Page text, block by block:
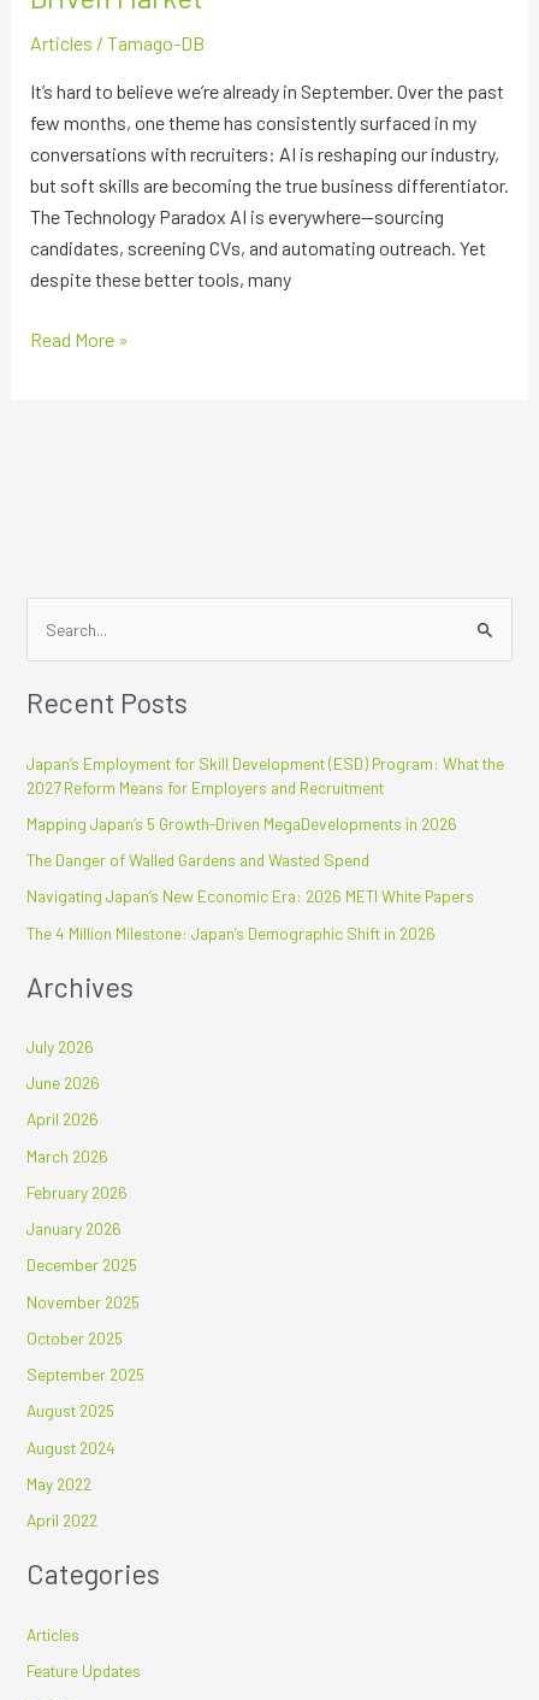
Articles / Tamago-DB
It’s hard to believe we’re already in September. Over the past
few months, one theme has consistently surfaced in my
conversations with recruiters: AI is reshaping our industry,
but soft skills are becoming the true business differentiator.
The Technology Paradox AI is everywhere—sourcing
candidates, screening CVs, and automating outreach. Yet
despite these better tools, many
Market
Read More »
e
a
c
h
f
o
r
:
Recent Posts
Japan’s Employment for Skill Development (ESD) Program: What the
2027 Reform Means for Employers and Recruitment
Mapping Japan’s 5 Growth-Driven MegaDevelopments in 2026
The Danger of Walled Gardens and Wasted Spend
Navigating Japan’s New Economic Era: 2026 METI White Papers
The 4 Million Milestone: Japan’s Demographic Shift in 2026
Archives
July 2026
June 2026
April 2026
March 2026
February 2026
January 2026
December 2025
November 2025
October 2025
September 2025
August 2025
August 2024
May 2022
April 2022
Categories
Articles
Feature Updates